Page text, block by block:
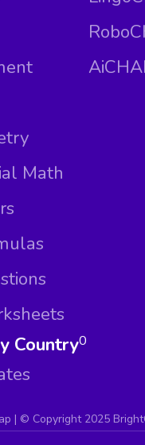
Math
Country0
| © Copyright 2025